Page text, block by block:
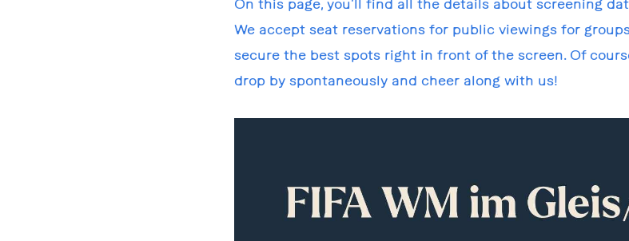
We accept seat reservations for public viewings for
secure the best spots right in front of the screen. Of
drop by spontaneously and cheer along with us!